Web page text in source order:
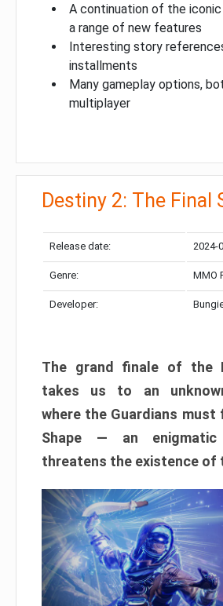
A continuation of the
a range of new features
Interesting story
installments
Many gameplay options,
multiplayer
Destiny 2: The Final
Release date: 2024-
Genre: MMO
Developer:
The grand finale of the
takes us to an
where the Guardians must
Shape — an
threatens the existence of